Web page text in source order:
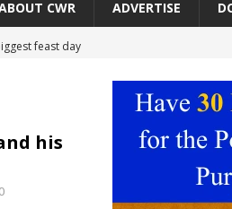
CWR ADVERTISE
feast day
says
on social division
his
0